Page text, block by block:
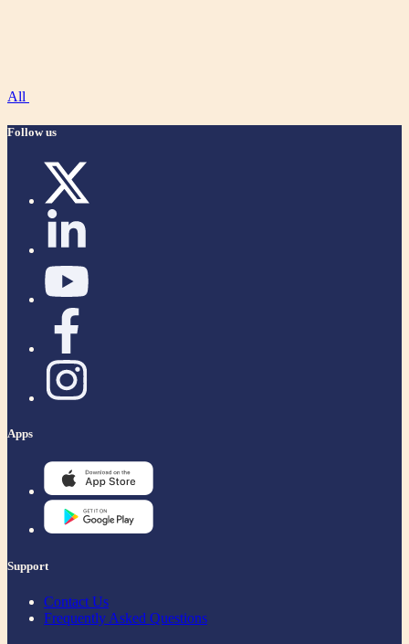
All
Follow us
Apps
Support
Contact Us
Frequently Asked Questions